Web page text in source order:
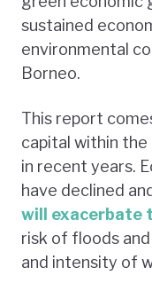
sustained
environmental
Borneo.
This report
capital within the
in recent years.
have declined
will exacerbate
risk of floods
and intensity of